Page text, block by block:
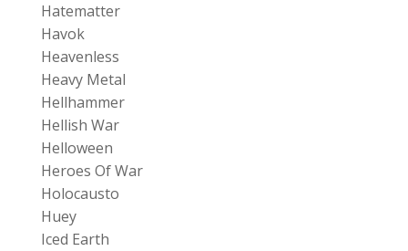
Hatematter
Havok
Heavenless
Heavy Metal
Hellhammer
Hellish War
Helloween
Heroes Of War
Holocausto
Huey
Iced Earth